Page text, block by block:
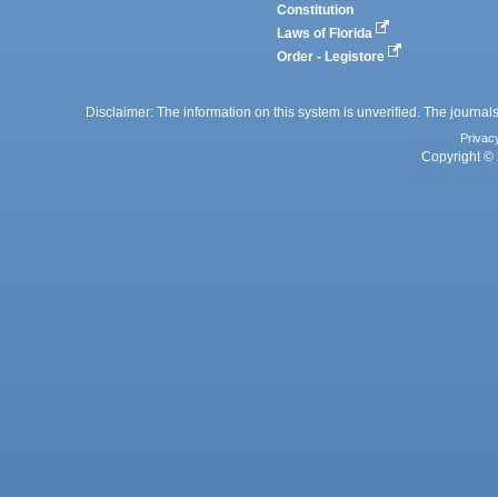
Constitution
Laws of Florida
Order - Legistore
Disclaimer: The information on this system is unverified. The
Copyright ©